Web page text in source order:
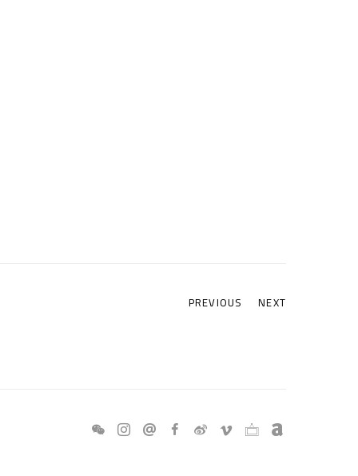
PREVIOUS NEXT